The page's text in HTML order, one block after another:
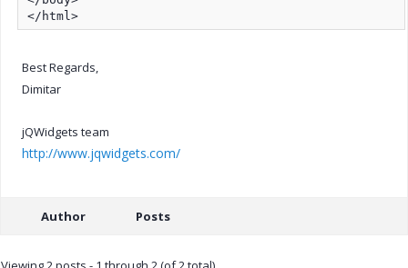
</html>
Best Regards,
Dimitar
jQWidgets team
http://www.jqwidgets.com/
Author Posts